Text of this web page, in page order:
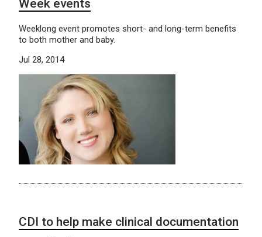
Week events
Weeklong event promotes short- and long-term benefits
to both mother and baby.
Jul 28, 2014
CDI to help make clinical documentation